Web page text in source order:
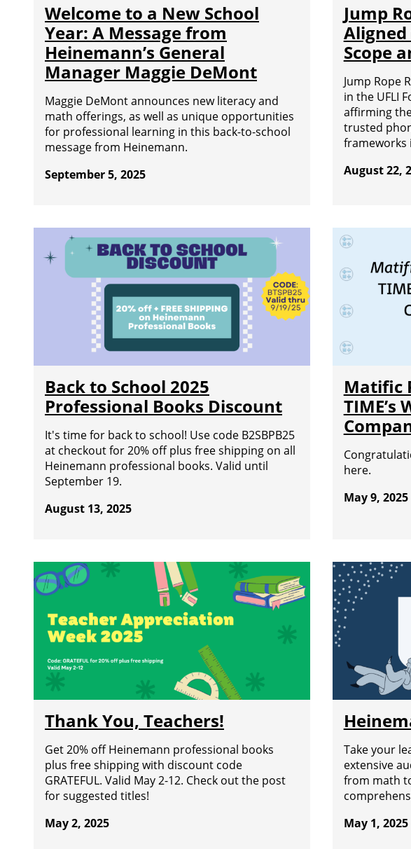
Welcome to a New School
Year: A Message from
Heinemann’s General
Manager Maggie DeMont
Maggie DeMont announces new literacy and
math offerings, as well as unique opportunities
for professional learning in this back-to-school
message from Heinemann.
September 5, 2025
Jump
Scope
Jump Rope
in the UFLI
affirming
trusted
frameworks
August 22,
Back to School 2025
Professional Books Discount
It's time for back to school! Use code B2SBPB25
at checkout for 20% off plus free shipping on all
Heinemann professional books. Valid until
September 19.
August 13, 2025
Matific
TIME’s
here.
May 9, 2025
Thank You, Teachers!
Get 20% off Heinemann professional books
plus free shipping with discount code
GRATEFUL. Valid May 2-12. Check out the post
for suggested titles!
May 2, 2025
Take your
extensive
from math
May 1, 2025